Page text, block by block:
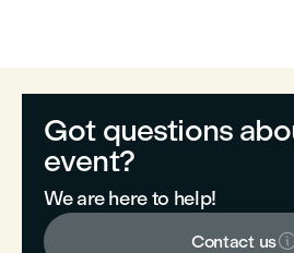
Got questions
event?
We are here to help!
Contact us